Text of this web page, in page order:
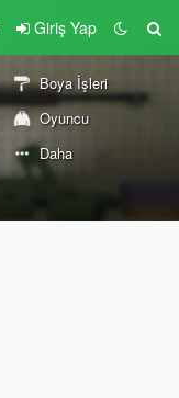
Giriş Yap
Boya İşleri
Oyuncu
Daha